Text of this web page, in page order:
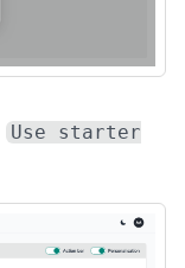
Use starter